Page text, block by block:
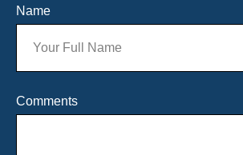
Name
Comments